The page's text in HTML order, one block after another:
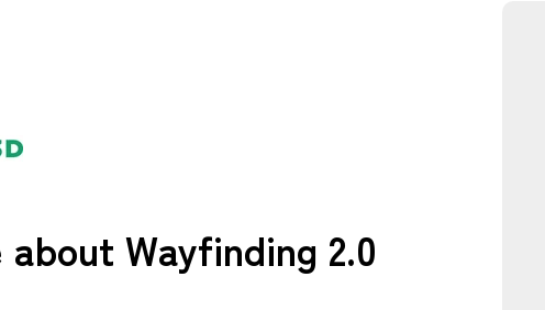
Wayfinding 2.0